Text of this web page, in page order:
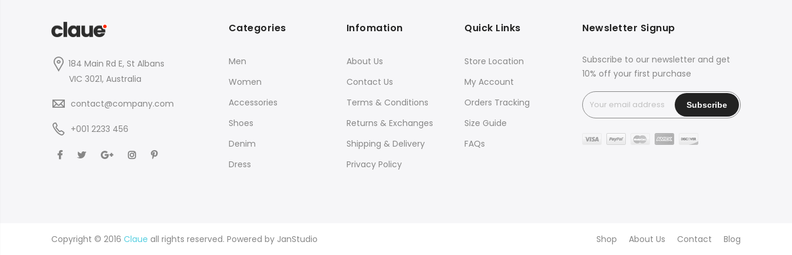
184 Main Rd E, St Albans
VIC 3021, Australia
contact@company.com
+001 2233 456
Categories
Men
Women
Accessories
Shoes
Denim
Dress
Infomation
About Us
Contact Us
Terms & Conditions
Returns & Exchanges
Shipping & Delivery
Privacy Policy
Quick Links
Store Location
My Account
Orders Tracking
Size Guide
FAQs
Newsletter Signup
Subscribe to our newsletter and get
10% off your first purchase
Copyright © 2016 Claue all rights reserved. Powered by JanStudio Shop About Us Contact Blog